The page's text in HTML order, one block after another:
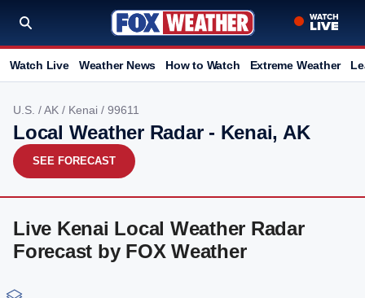
Watch Live Weather News How to Watch Extreme Weather
U.S. /AK / Kenai / 99611
Local Weather Radar - Kenai, AK
SEE FORECAST
Live Kenai Local Weather Radar
Forecast by FOX Weather